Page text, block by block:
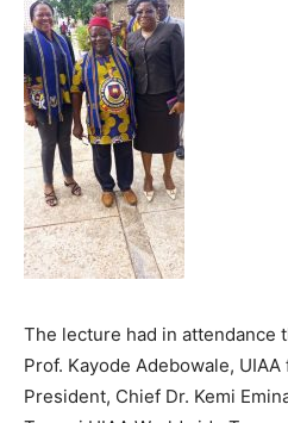
The lecture had in attendance
Prof. Kayode Adebowale,
President, Chief Dr. Kemi